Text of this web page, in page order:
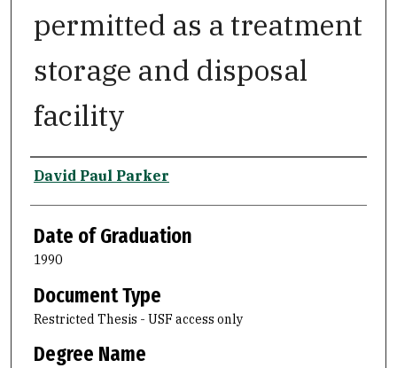
permitted as a treatment
storage and disposal
facility
Author
David Paul Parker
Date of Graduation
1990
Document Type
Restricted Thesis - USF access only
Degree Name